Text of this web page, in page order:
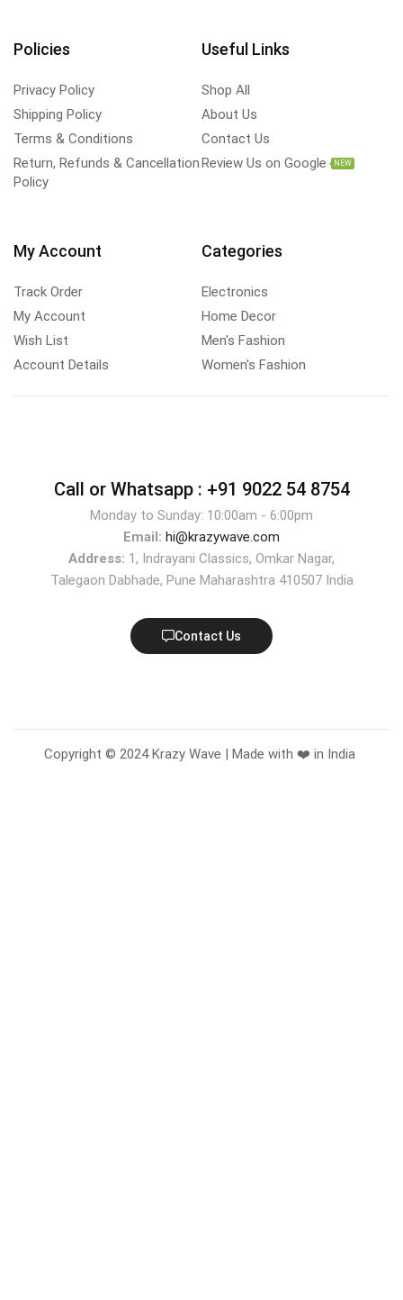
Policies
Privacy Policy
Shipping Policy
Terms & Conditions
Return, Refunds & Cancellation
Policy
Useful Links
Shop All
About Us
Contact Us
Review Us on Google
NEW
My Account
Track Order
My Account
Wish List
Account Details
Categories
Electronics
Home Decor
Men's Fashion
Women's Fashion
Call or Whatsapp : +91 9022 54 8754
Monday to Sunday: 10:00am - 6:00pm
Email: hi@krazywave.com
Address: 1, Indrayani Classics, Omkar Nagar,
Talegaon Dabhade, Pune Maharashtra 410507 India
Contact Us
Copyright © 2024 Krazy Wave | Made with ❤️ in India